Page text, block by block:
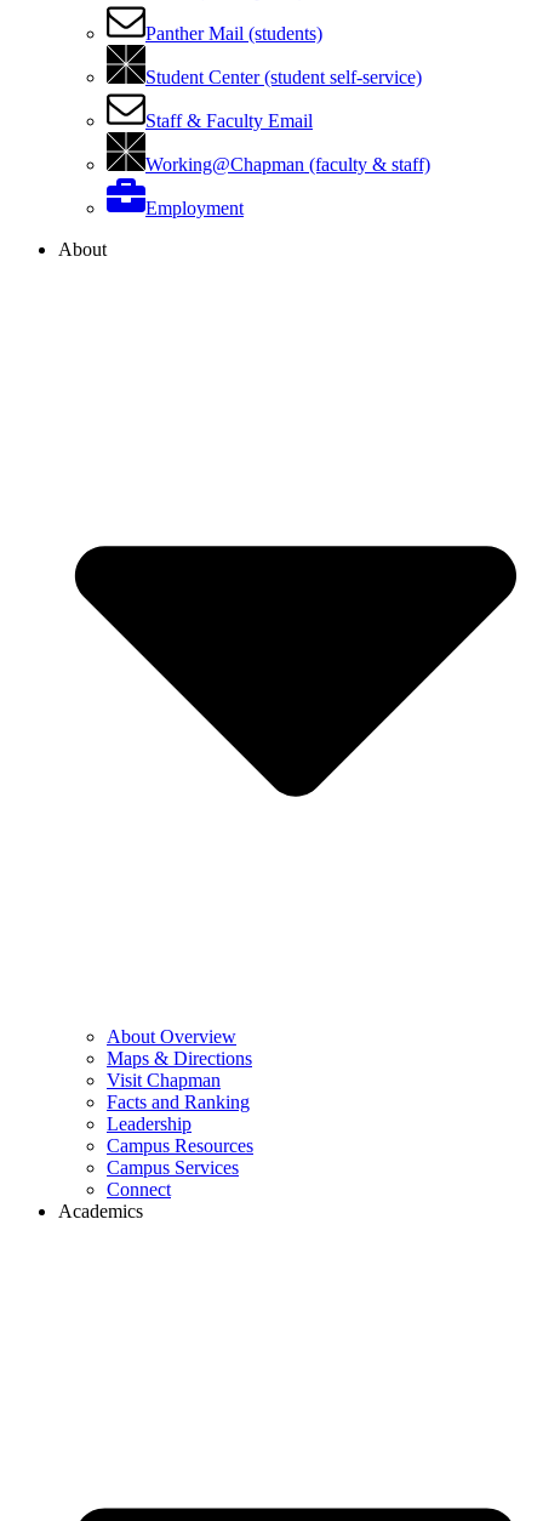
Panther Mail (students)
Student Center (student self-service)
Staff & Faculty Email
Working@Chapman (faculty & staff)
Employment
About
About Overview
Maps & Directions
Visit Chapman
Facts and Ranking
Leadership
Campus Resources
Campus Services
Connect
Academics